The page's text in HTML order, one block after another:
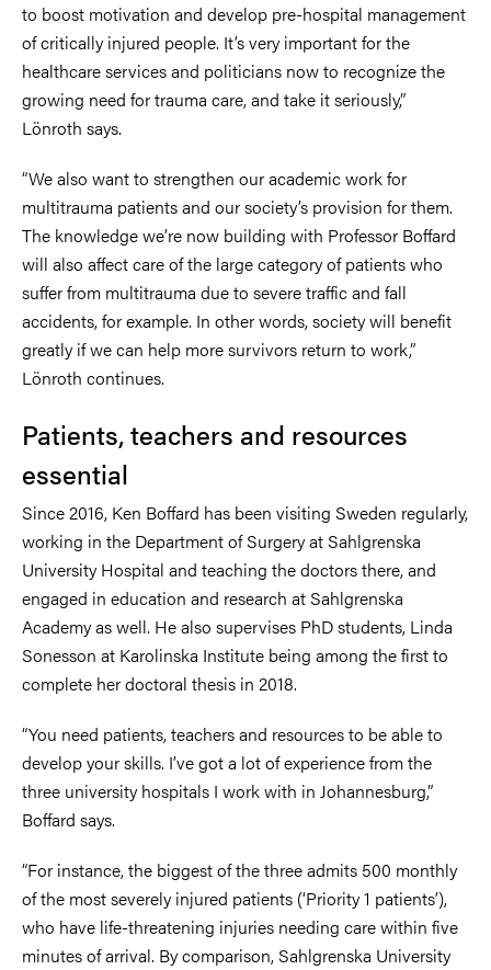
to boost motivation and develop pre-hospital management
of critically injured people. It’s very important for the
healthcare services and politicians now to recognize the
growing need for trauma care, and take it seriously,”
Lönroth says.
“We also want to strengthen our academic work for
multitrauma patients and our society’s provision for them.
The knowledge we’re now building with Professor Boffard
will also affect care of the large category of patients who
suffer from multitrauma due to severe traffic and fall
accidents, for example. In other words, society will benefit
greatly if we can help more survivors return to work,”
Lönroth continues.
Patients, teachers and resources
essential
Since 2016, Ken Boffard has been visiting Sweden regularly,
working in the Department of Surgery at Sahlgrenska
University Hospital and teaching the doctors there, and
engaged in education and research at Sahlgrenska
Academy as well. He also supervises PhD students, Linda
Sonesson at Karolinska Institute being among the first to
complete her doctoral thesis in 2018.
“You need patients, teachers and resources to be able to
develop your skills. I’ve got a lot of experience from the
three university hospitals I work with in Johannesburg,”
Boffard says.
“For instance, the biggest of the three admits 500 monthly
of the most severely injured patients (‘Priority 1 patients’),
who have life-threatening injuries needing care within five
minutes of arrival. By comparison, Sahlgrenska University